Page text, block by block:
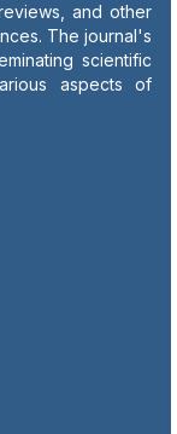
and other
The journal's
scientific
aspects of